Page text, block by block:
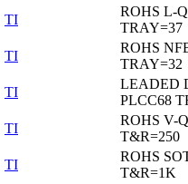
TI
ROHS L-
TRAY=37
TI
ROHS
TRAY=32
TI
LEADED
PLCC68
TI
ROHS V-
T&R=250
TI
ROHS
T&R=1K